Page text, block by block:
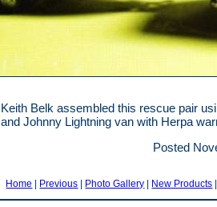
Keith Belk assembled this rescue pair
and Johnny Lightning van with Herpa
Posted
Home | Previous | Photo Gallery | New Products